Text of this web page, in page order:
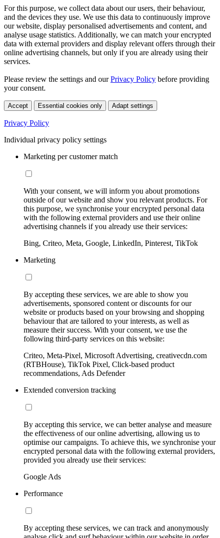
For this purpose, we collect data about our users, their behaviour,
and the devices they use. We use this data to continuously improve
our website, display personalised advertisements and content, and
analyse usage statistics. Additionally, we can match your encrypted
data with external providers and display relevant offers through their
online advertising channels, but only if you are already using their
services.
Please review the settings and ourPrivacy Policy before providing
your consent.
Accept Essential cookies only Adapt settings
Privacy Policy
Individual privacy policy settings
Marketing per customer match
With your consent, we will inform you about promotions
outside of our website and show you relevant products. For
this purpose, we synchronise your encrypted personal data
with the following external providers and use their online
advertising channels if you already use their services:
Bing, Criteo, Meta, Google, LinkedIn, Pinterest, TikTok
Marketing
By accepting these services, we are able to show you
advertisements, sponsored content or discounts for our
website or products based on your browsing and shopping
behaviour that are tailored to your interests, as well as
measure their success. With your consent, we use the
following third-party services on this website:
Criteo, Meta-Pixel, Microsoft Advertising, creativecdn.com
(RTBHouse), TikTok Pixel, Click-based product
recommendations, Ads Defender
Extended conversion tracking
By accepting this service, we can better analyse and measure
the effectiveness of our online advertising, allowing us to
optimise our campaigns. To achieve this, we synchronise your
encrypted personal data with the following external providers,
provided you already use their services:
Google Ads
Performance
By accepting these services, we can track and anonymously